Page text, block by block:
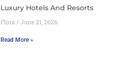
Luxury Hotels And Resorts
Flora June 21, 2026
Read More »